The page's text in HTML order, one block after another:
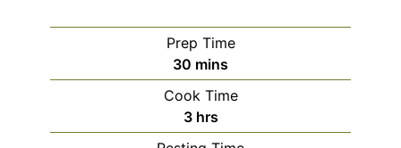
Prep Time
30 minutes
mins
Cook Time
3hours
hrs